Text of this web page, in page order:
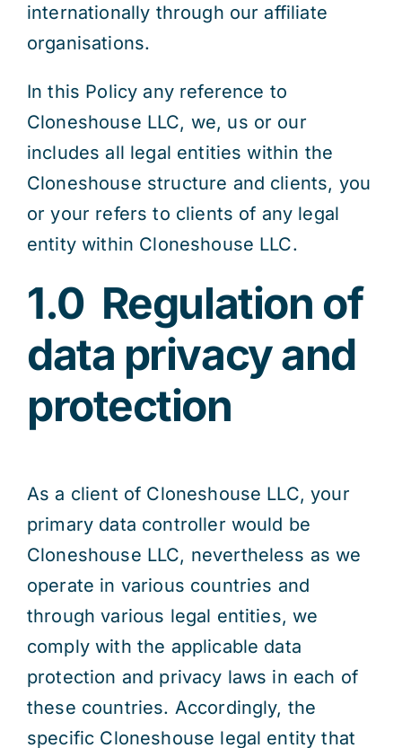
internationally through our affiliate
organisations.
In this Policy any reference to
Cloneshouse LLC, we, us or our
includes all legal entities within the
Cloneshouse structure and clients, you
or your refers to clients of any legal
entity within Cloneshouse LLC.
1.0 Regulation of
data privacy and
protection
As a client of Cloneshouse LLC, your
primary data controller would be
Cloneshouse LLC, nevertheless as we
operate in various countries and
through various legal entities, we
comply with the applicable data
protection and privacy laws in each of
these countries. Accordingly, the
specific Cloneshouse legal entity that